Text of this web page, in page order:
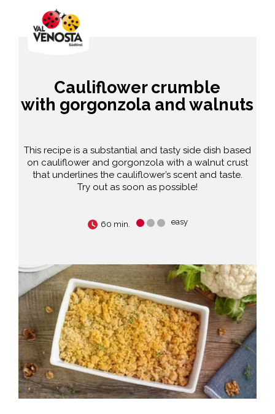
Cauliflower crumble
with gorgonzola and walnuts
This recipe is a substantial and tasty side dish based
on cauliflower and gorgonzola with a walnut crust
that underlines the cauliflower’s scent and taste.
Try out as soon as possible!
60 min. easy